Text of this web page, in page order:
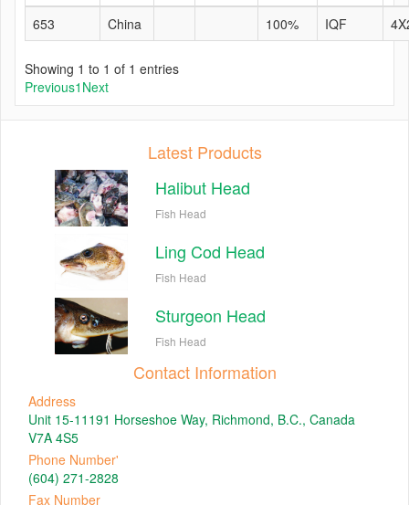
653
China 100% IQF
Showing 1 to 1 of 1 entries
Previous1 Next
Latest Products
Halibut Head
Fish Head
Ling Cod Head
Fish Head
Sturgeon Head
Fish Head
Contact Information
Address
Unit 15-11191 Horseshoe Way, Richmond, B.C., Canada
V7A 4S5
Phone Number'
(604) 271-2828
Fax Number